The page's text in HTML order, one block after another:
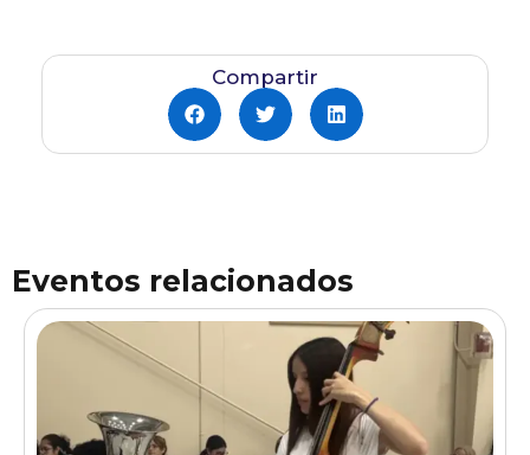
Compartir
Eventos relacionados